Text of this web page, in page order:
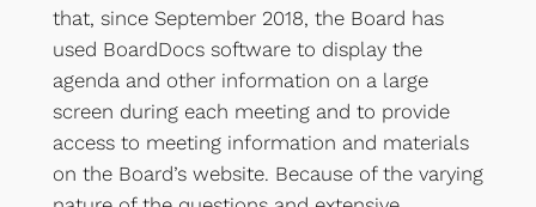
that, since September 2018, the Board has
used BoardDocs software to display the
agenda and other information on a large
screen during each meeting and to provide
access to meeting information and materials
on the Board’s website. Because of the varying